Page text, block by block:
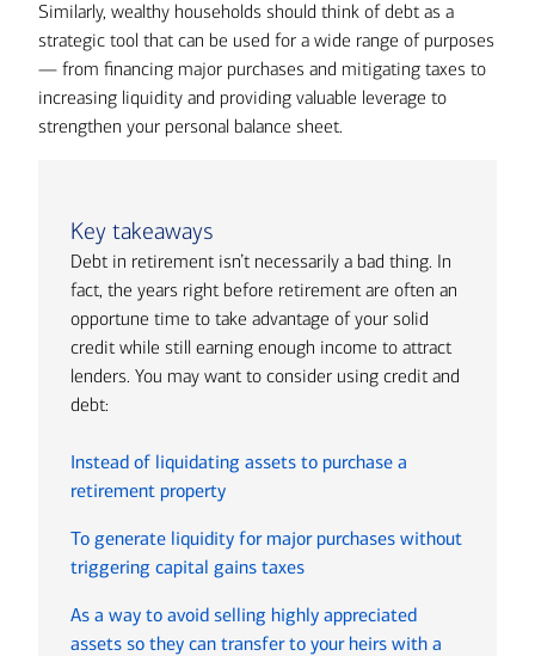
Similarly, wealthy households should think of debt as a
strategic tool that can be used for a wide range of purposes
— from financing major purchases and mitigating taxes to
increasing liquidity and providing valuable leverage to
strengthen your personal balance sheet.
Key takeaways
Debt in retirement isn’t necessarily a bad thing. In
fact, the years right before retirement are often an
opportune time to take advantage of your solid
credit while still earning enough income to attract
lenders. You may want to consider using credit and
debt:
Instead of liquidating assets to purchase a
retirement property
To generate liquidity for major purchases without
triggering capital gains taxes
As a way to avoid selling highly appreciated
assets so they can transfer to your heirs with a